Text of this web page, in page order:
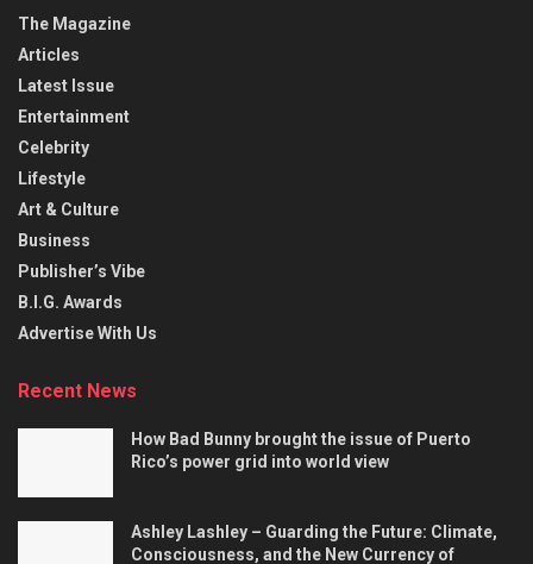
The Magazine
Articles
Latest Issue
Entertainment
Celebrity
Lifestyle
Art & Culture
Business
Publisher’s Vibe
B.I.G. Awards
Advertise With Us
Recent News
How Bad Bunny brought the issue of Puerto
Rico’s power grid into world view
Ashley Lashley – Guarding the Future: Climate,
Consciousness, and the New Currency of